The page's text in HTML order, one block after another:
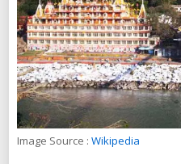
Image Source : Wikipedia